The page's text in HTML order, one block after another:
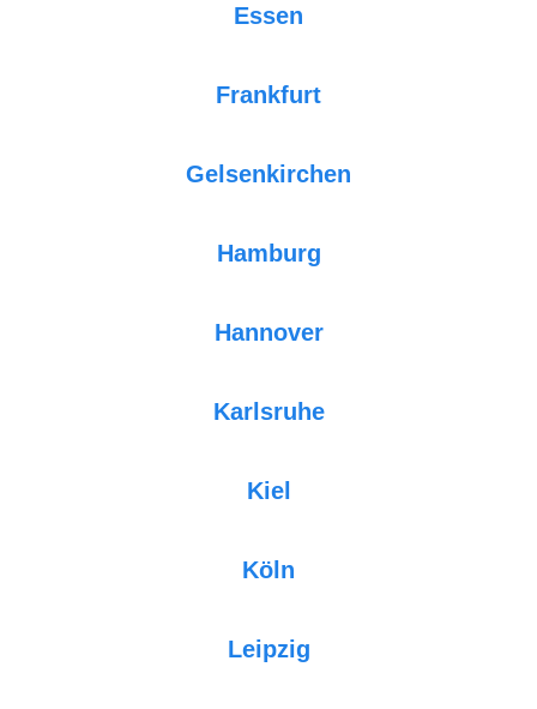
Essen
Frankfurt
Gelsenkirchen
Hamburg
Hannover
Karlsruhe
Kiel
Köln
Leipzig